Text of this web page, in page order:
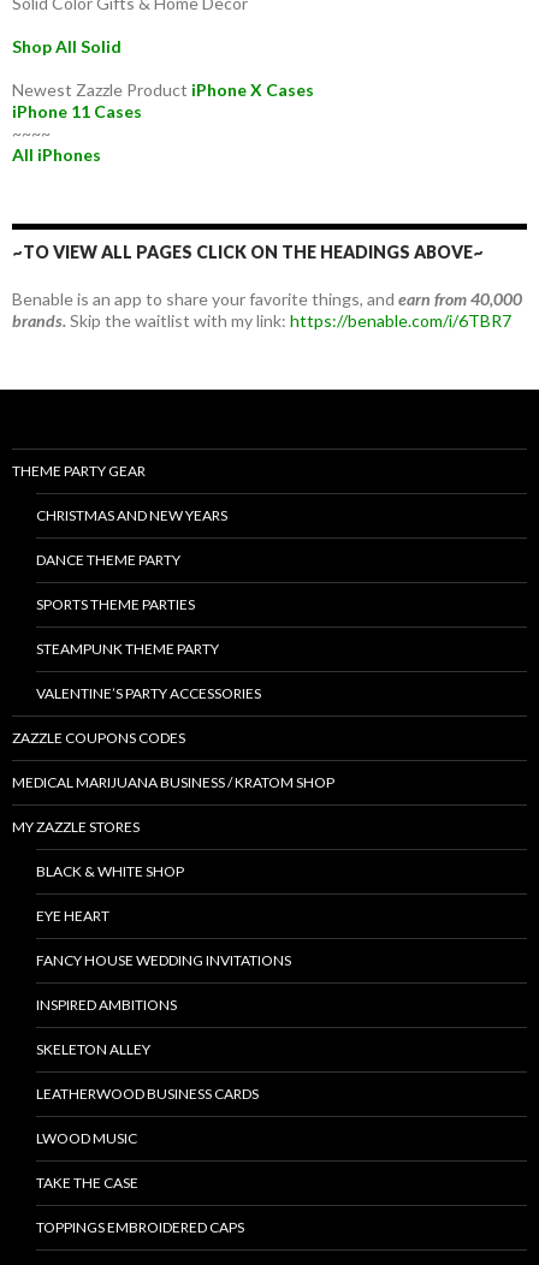
Shop All Solid
Newest Zazzle Product iPhone X Cases
iPhone 11 Cases
~~~~
All iPhones
~TO VIEW ALL PAGES CLICK ON THE HEADINGS ABOVE~
Benable is an app to share your favorite things, and earn from 40,000
brands.Skip the waitlist with my link: https://benable.com/i/6TBR7
THEME PARTY GEAR
CHRISTMAS AND NEW YEARS
DANCE THEME PARTY
SPORTS THEME PARTIES
STEAMPUNK THEME PARTY
VALENTINE’S PARTY ACCESSORIES
ZAZZLE COUPONS CODES
MEDICAL MARIJUANA BUSINESS / KRATOM SHOP
MY ZAZZLE STORES
BLACK & WHITE SHOP
EYE HEART
FANCY HOUSE WEDDING INVITATIONS
INSPIRED AMBITIONS
SKELETON ALLEY
LEATHERWOOD BUSINESS CARDS
LWOOD MUSIC
TAKE THE CASE
TOPPINGS EMBROIDERED CAPS